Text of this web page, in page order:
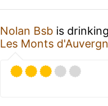
Nolan Bsb is
Les Monts